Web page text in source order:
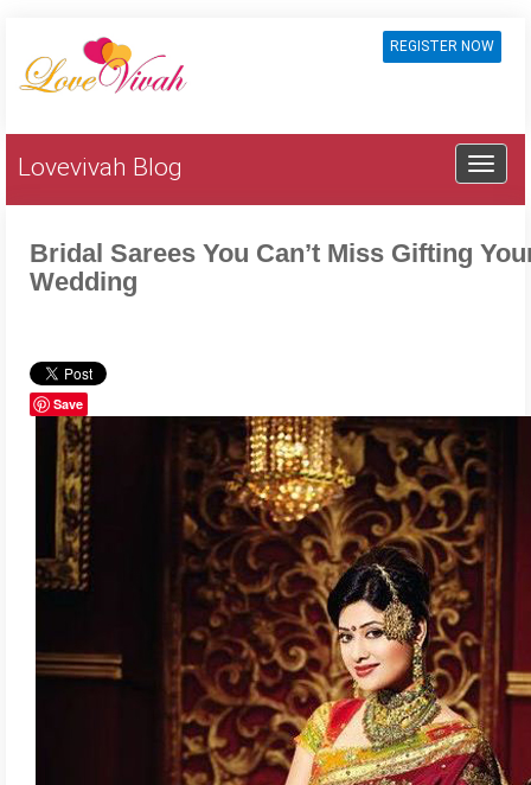
REGISTER NOW
Lovevivah Blog
Bridal Sarees You Can’t Miss Gifting
Wedding
Save